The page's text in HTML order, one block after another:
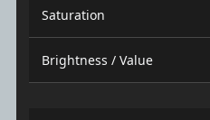
Saturation
Brightness / Value